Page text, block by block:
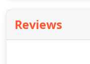
Reviews